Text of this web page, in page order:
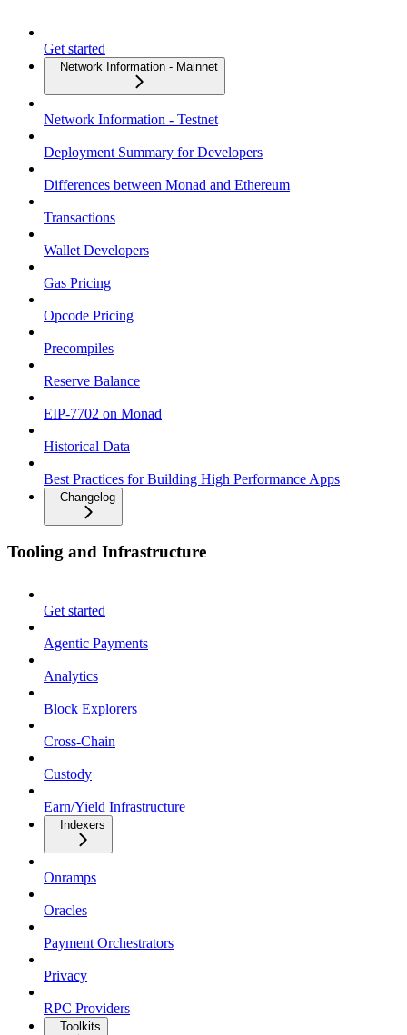
Get started
Network Information - Mainnet
Network Information - Testnet
Deployment Summary for Developers
Differences between Monad and Ethereum
Transactions
Wallet Developers
Gas Pricing
Opcode Pricing
Precompiles
Reserve Balance
EIP-7702 on Monad
Historical Data
Best Practices for Building High Performance Apps
Changelog
Tooling and Infrastructure
Get started
Agentic Payments
Analytics
Block Explorers
Cross-Chain
Custody
Earn/Yield Infrastructure
Indexers
Onramps
Oracles
Payment Orchestrators
Privacy
RPC Providers
Toolkits